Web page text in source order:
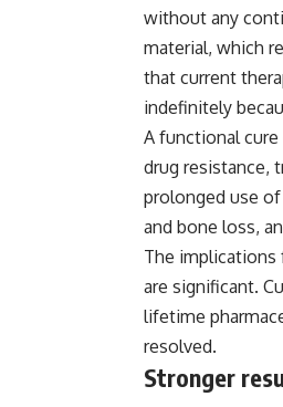
without any
material, which
that current
indefinitely
A functional
drug resistance,
prolonged use
and bone loss,
The
are significant.
lifetime
resolved.
Stronger